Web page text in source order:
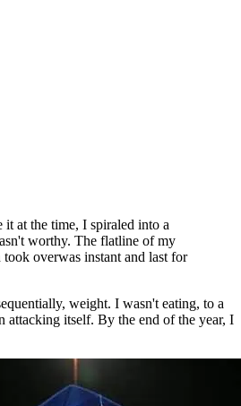
at the time, I spiraled into a
worthy. The flatline of my
overwas instant and last for
weight. I wasn't eating, to a
attacking itself. By the end of the year, I